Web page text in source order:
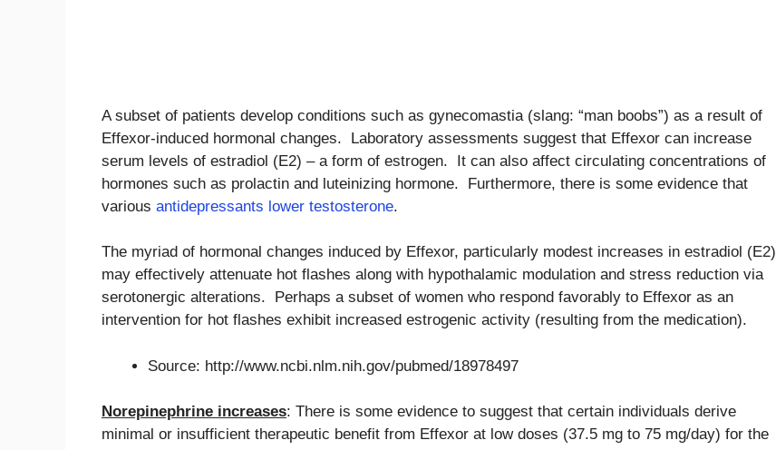
A subset of patients develop conditions such as gynecomastia (slang: “man boobs”) as a result of
Effexor-induced hormonal changes. Laboratory assessments suggest that Effexor can increase
serum levels of estradiol (E2) – a form of estrogen. It can also affect circulating concentrations of
hormones such as prolactin and luteinizing hormone. Furthermore, there is some evidence that
various antidepressants lower testosterone.
The myriad of hormonal changes induced by Effexor, particularly modest increases in estradiol (E2)
may effectively attenuate hot flashes along with hypothalamic modulation and stress reduction via
serotonergic alterations. Perhaps a subset of women who respond favorably to Effexor as an
intervention for hot flashes exhibit increased estrogenic activity (resulting from the medication).
Source: http://www.ncbi.nlm.nih.gov/pubmed/18978497
Norepinephrine increases: There is some evidence to suggest that certain individuals derive
minimal or insufficient therapeutic benefit from Effexor at low doses (37.5 mg to 75 mg/day) for the